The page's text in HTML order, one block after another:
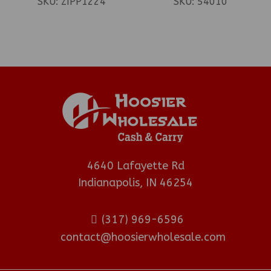
4640 Lafayette Rd
Indianapolis, IN 46254
(317) 969-6596
contact@hoosierwholesale.com